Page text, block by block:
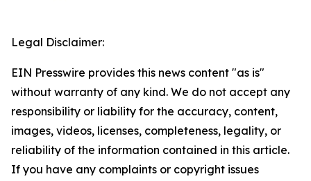
Legal Disclaimer:
EIN Presswire provides this news content "as is"
without warranty of any kind. We do not accept any
responsibility or liability for the accuracy, content,
images, videos, licenses, completeness, legality, or
reliability of the information contained in this article.
If you have any complaints or copyright issues